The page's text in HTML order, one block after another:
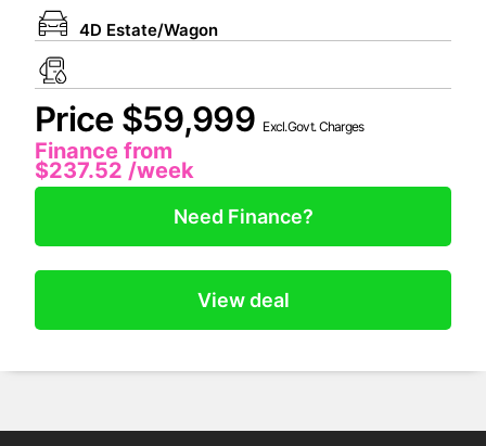
4D Estate/Wagon
Price $59,999 Excl.Govt. Charges
Finance from
$237.52 /week
Need Finance?
View deal